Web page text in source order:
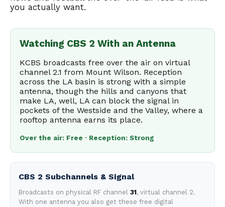
you actually want.
Watching CBS 2 With an Antenna
KCBS broadcasts free over the air on virtual
channel 2.1 from Mount Wilson. Reception
across the LA basin is strong with a simple
antenna, though the hills and canyons that
make LA, well, LA can block the signal in
pockets of the Westside and the Valley, where a
rooftop antenna earns its place.
Over the air: Free · Reception: Strong
CBS 2 Subchannels & Signal
Broadcasts on physical RF channel 31, virtual channel 2.
With one antenna you also get these free digital